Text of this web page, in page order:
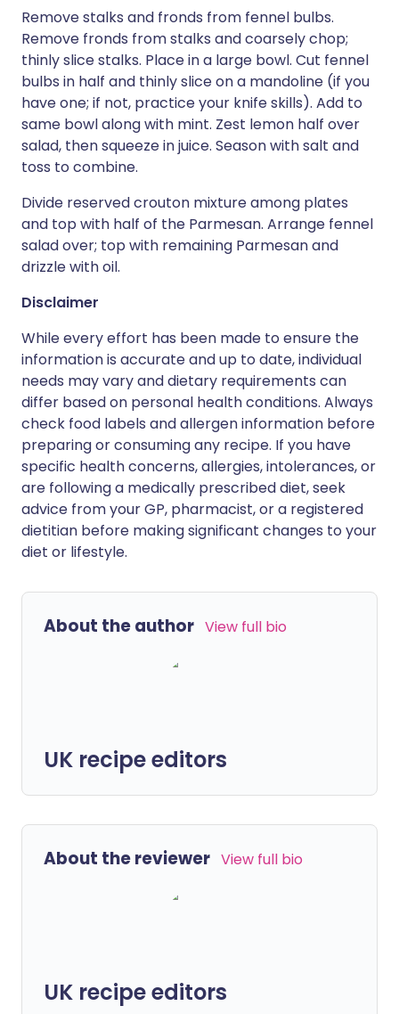
Remove stalks and fronds from fennel bulbs.
Remove fronds from stalks and coarsely chop;
thinly slice stalks. Place in a large bowl. Cut fennel
bulbs in half and thinly slice on a mandoline (if you
have one; if not, practice your knife skills). Add to
same bowl along with mint. Zest lemon half over
salad, then squeeze in juice. Season with salt and
toss to combine.
Divide reserved crouton mixture among plates
and top with half of the Parmesan. Arrange fennel
salad over; top with remaining Parmesan and
drizzle with oil.
Disclaimer
While every effort has been made to ensure the
information is accurate and up to date, individual
needs may vary and dietary requirements can
differ based on personal health conditions. Always
check food labels and allergen information before
preparing or consuming any recipe. If you have
specific health concerns, allergies, intolerances, or
are following a medically prescribed diet, seek
advice from your GP, pharmacist, or a registered
dietitian before making significant changes to your
diet or lifestyle.
About the author View full bio
UK recipe editors
About the reviewer View full bio
UK recipe editors